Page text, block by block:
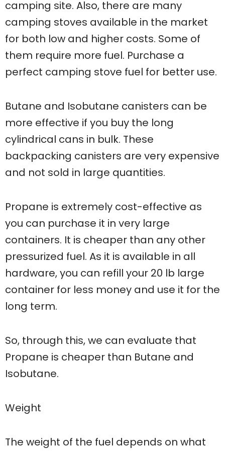
camping site. Also, there are many
camping stoves available in the market
for both low and higher costs. Some of
them require more fuel. Purchase a
perfect camping stove fuel for better use.
Butane and Isobutane canisters can be
more effective if you buy the long
cylindrical cans in bulk. These
backpacking canisters are very expensive
and not sold in large quantities.
Propane is extremely cost-effective as
you can purchase it in very large
containers. It is cheaper than any other
pressurized fuel. As it is available in all
hardware, you can refill your 20 lb large
container for less money and use it for the
long term.
So, through this, we can evaluate that
Propane is cheaper than Butane and
Isobutane.
Weight
The weight of the fuel depends on what